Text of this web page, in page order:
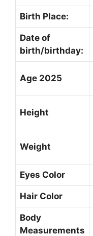
Birth Place:
Date of
birth/birthday:
Age 2025
Height
Weight
Eyes Color
Hair Color
Body
Measurements